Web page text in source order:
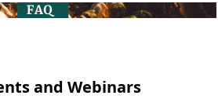
and Webinars